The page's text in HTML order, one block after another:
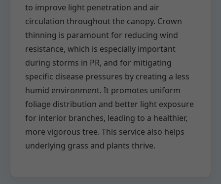
to improve light penetration and air
circulation throughout the canopy. Crown
thinning is paramount for reducing wind
resistance, which is especially important
during storms in PR, and for mitigating
specific disease pressures by creating a less
humid environment. It promotes uniform
foliage distribution and better light exposure
for interior branches, leading to a healthier,
more vigorous tree. This service also helps
underlying grass and plants thrive.